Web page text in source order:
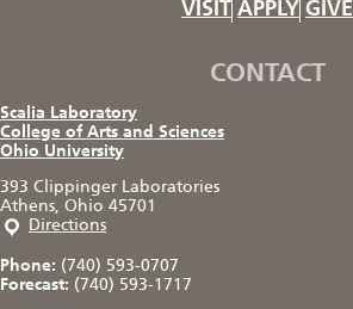
VISIT APPLY GIVE
CONTACT
Scalia Laboratory
College of Arts and Sciences
Ohio University
393 Clippinger Laboratories
Athens, Ohio 45701
Directions
Phone: (740) 593-0707
Forecast: (740) 593-1717